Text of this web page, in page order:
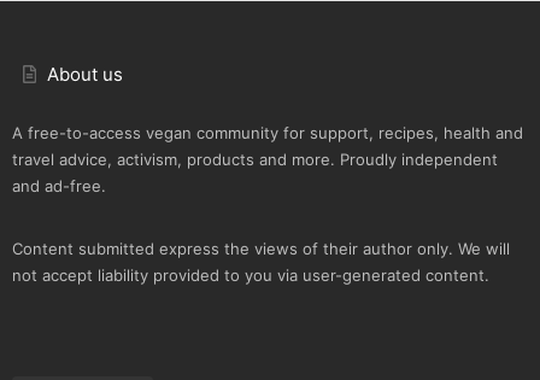
About us
A free-to-access vegan community for support, recipes, health and
travel advice, activism, products and more. Proudly independent
and ad-free.
Content submitted express the views of their author only. We will
not accept liability provided to you via user-generated content.